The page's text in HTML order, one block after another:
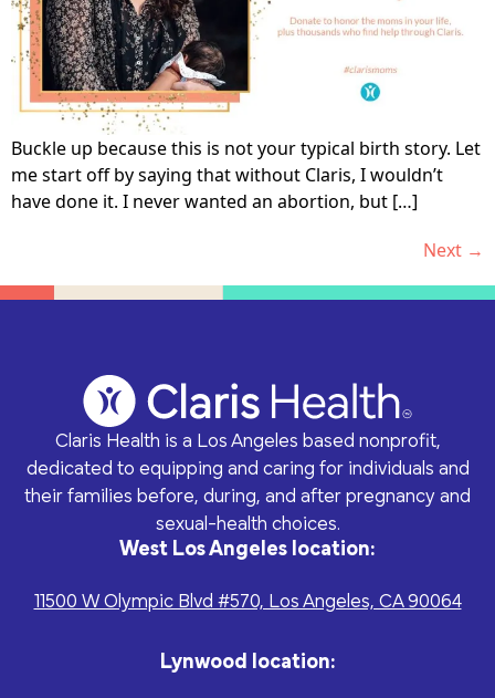
Buckle up because this is not your typical birth story. Let
me start off by saying that without Claris, I wouldn’t
have done it. I never wanted an abortion, but […]
Next →
Claris Health is a Los Angeles based nonprofit,
dedicated to equipping and caring for individuals and
their families before, during, and after pregnancy and
sexual-health choices.
West Los Angeles location:
11500 W Olympic Blvd #570, Los Angeles, CA 90064
Lynwood location: